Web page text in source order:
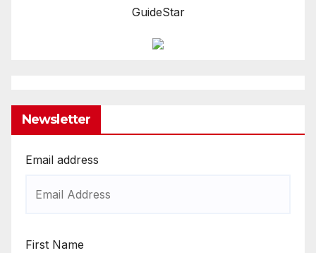
GuideStar
Newsletter
Email address
First Name